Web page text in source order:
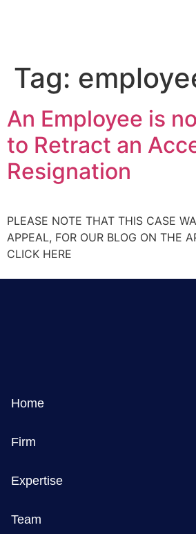
Tag:
An Employee is
to Retract an
Resignation
PLEASE NOTE THAT THIS CASE
APPEAL, FOR OUR BLOG ON THE
CLICK HERE
Home
Firm
Expertise
Team